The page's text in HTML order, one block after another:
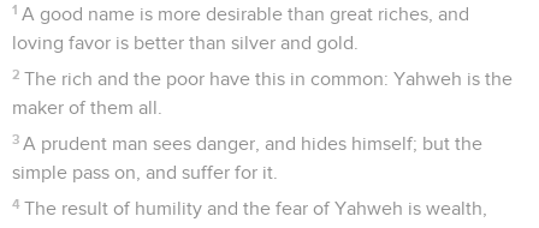
1 A good name is more desirable than great riches, and
loving favor is better than silver and gold.
2 The rich and the poor have this in common: Yahweh is the
maker of them all.
3 A prudent man sees danger, and hides himself; but the
simple pass on, and suffer for it.
4 The result of humility and the fear of Yahweh is wealth,